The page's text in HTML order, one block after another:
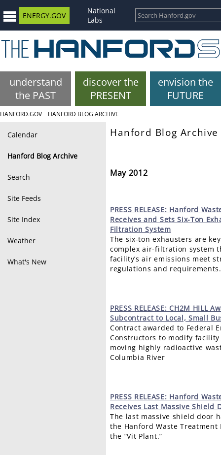
ENERGY.GOV
National
Labs
understand
the PAST
discover the
PRESENT
envision the
FUTURE
HANFORD.GOV HANFORD BLOG ARCHIVE
Calendar
Hanford Blog Archive
Search
Site Feeds
Site Index
Weather
What's New
Hanford Blog Archive
May 2012
PRESS RELEASE: Hanford
Receives and Sets Six-Ton
Filtration System
The six-ton exhausters are
complex air-filtration system
facility’s air emissions meet
regulations and requirements.
PRESS RELEASE: CH2M HILL
Subcontract to Local, Small
Contract awarded to Federal
Constructors to modify
moving highly radioactive
Columbia River
PRESS RELEASE: Hanford
Receives Last Massive Shield
The last massive shield door
the Hanford Waste Treatment
the “Vit Plant.”